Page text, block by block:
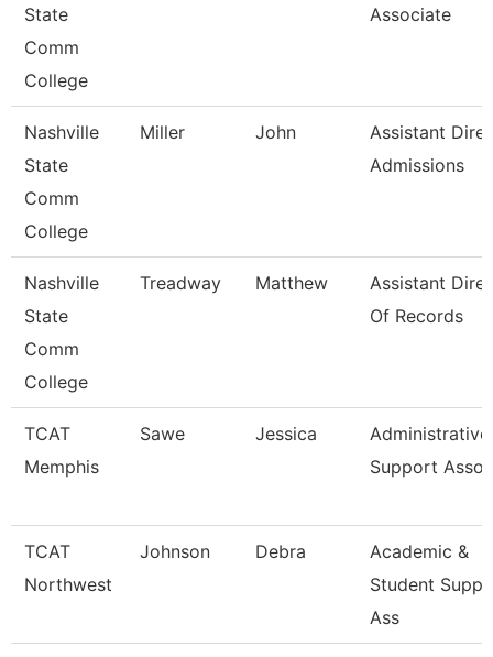
State
Comm
College
Associate
Nashville
State
Comm
College
Miller John
Assistant
Admissions
Nashville
State
Comm
College
Treadway Matthew
Assistant
Of Records
TCAT
Memphis
Sawe Jessica
Administrative
Support
TCAT
Northwest
Johnson Debra
Academic &
Student
Ass